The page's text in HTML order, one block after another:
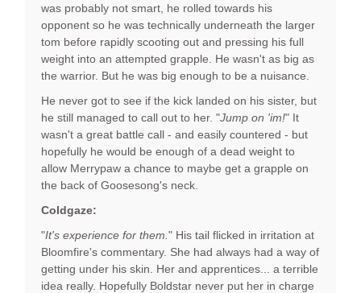
was probably not smart, he rolled towards his
opponent so he was technically underneath the larger
tom before rapidly scooting out and pressing his full
weight into an attempted grapple. He wasn't as big as
the warrior. But he was big enough to be a nuisance.
He never got to see if the kick landed on his sister, but
he still managed to call out to her. "Jump on 'im!" It
wasn't a great battle call - and easily countered - but
hopefully he would be enough of a dead weight to
allow Merrypaw a chance to maybe get a grapple on
the back of Goosesong's neck.
Coldgaze:
"It's experience for them. " His tail flicked in irritation at
Bloomfire's commentary. She had always had a way of
getting under his skin. Her and apprentices... a terrible
idea really. Hopefully Boldstar never put her in charge